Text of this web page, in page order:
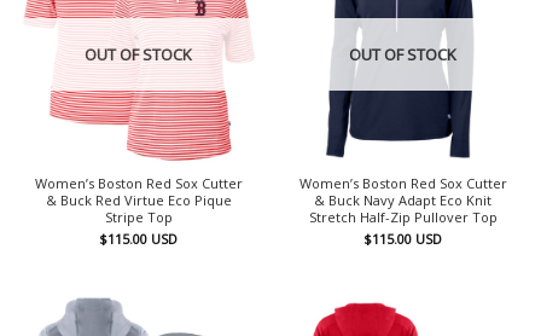
OUT OF STOCK
Women’s Boston Red Sox Cutter
& Buck Red Virtue Eco Pique
Stripe Top
$115.00 USD
OUT OF STOCK
Women’s Boston Red Sox Cutter
& Buck Navy Adapt Eco Knit
Stretch Half-Zip Pullover Top
$115.00 USD